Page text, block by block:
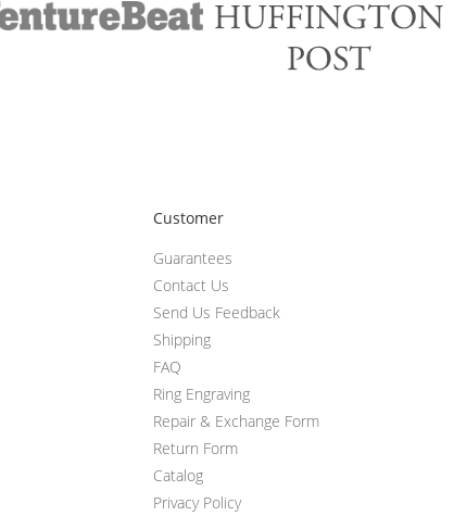
Customer
Guarantees
Contact Us
Send Us Feedback
Shipping
FAQ
Ring Engraving
Repair & Exchange Form
Return Form
Catalog
Privacy Policy